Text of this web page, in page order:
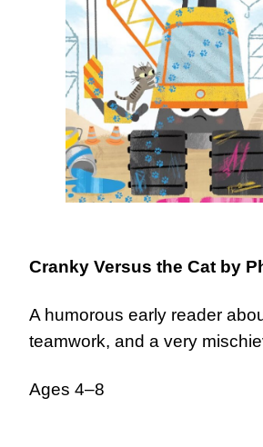
Cranky Versus the Cat by
A humorous early reader
teamwork, and a very
Ages 4–8